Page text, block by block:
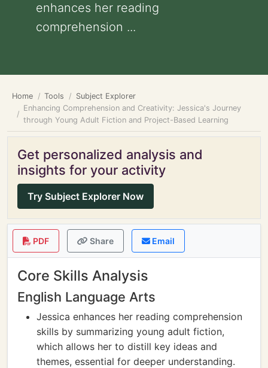
enhances her reading
comprehension ...
Home Tools
Subject Explorer
Enhancing Comprehension and Creativity: Jessica's Journey
through Young Adult Fiction and Project-Based Learning
Get personalized analysis and
insights for your activity
Try Subject Explorer Now
PDF Share Email
Core Skills Analysis
English Language Arts
Jessica enhances her reading comprehension
skills by summarizing young adult fiction,
which allows her to distill key ideas and
themes, essential for deeper understanding.